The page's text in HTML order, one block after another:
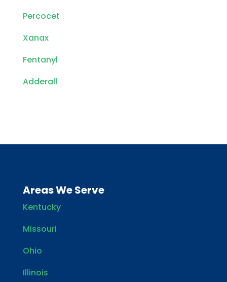
Percocet
Xanax
Fentanyl
Adderall
Areas We Serve
Kentucky
Missouri
Ohio
Illinois